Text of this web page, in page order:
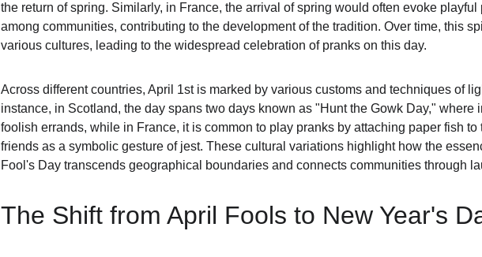
the return of spring. Similarly, in France, the arrival of spring would often evoke
among communities, contributing to the development of the tradition. Over time, this
various cultures, leading to the widespread celebration of pranks on this day.
Across different countries, April 1st is marked by various customs and techniques of
instance, in Scotland, the day spans two days known as "Hunt the Gowk Day," where
foolish errands, while in France, it is common to play pranks by attaching paper fish
friends as a symbolic gesture of jest. These cultural variations highlight how the
Fool's Day transcends geographical boundaries and connects communities through
The Shift from April Fools to New Year's